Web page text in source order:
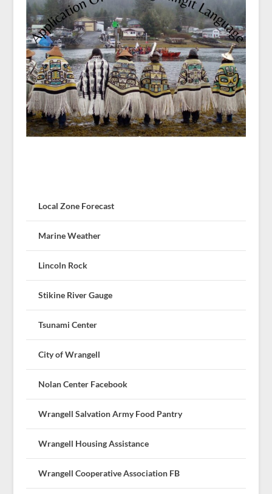
Local Zone Forecast
Marine Weather
Lincoln Rock
Stikine River Gauge
Tsunami Center
City of Wrangell
Nolan Center Facebook
Wrangell Salvation Army Food Pantry
Wrangell Housing Assistance
Wrangell Cooperative Association FB